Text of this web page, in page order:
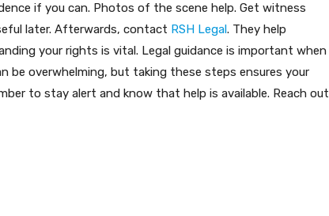
if you can. Photos of the scene help. Get witness
later. Afterwards, contact RSH Legal. They help
your rights is vital. Legal guidance is important when
be overwhelming, but taking these steps ensures your
to stay alert and know that help is available. Reach out